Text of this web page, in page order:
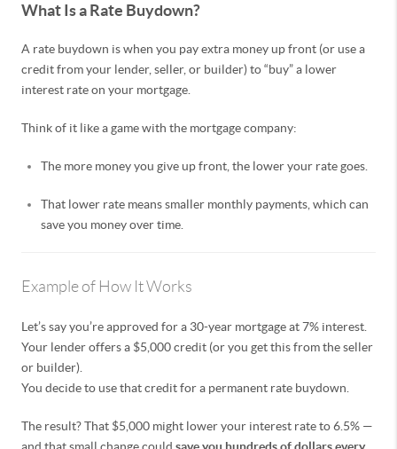
What Is a Rate Buydown?
A rate buydown is when you pay extra money up front (or use a
credit from your lender, seller, or builder) to “buy” a lower
interest rate on your mortgage.
Think of it like a game with the mortgage company:
The more money you give up front, the lower your rate goes.
That lower rate means smaller monthly payments, which can
save you money over time.
Example of How It Works
Let’s say you’re approved for a 30-year mortgage at 7% interest.
Your lender offers a $5,000 credit (or you get this from the seller
or builder).
You decide to use that credit for a permanent rate buydown.
The result? That $5,000 might lower your interest rate to 6.5% —